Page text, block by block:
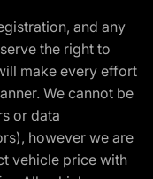
and any
the right to
make every effort
We cannot be
or data
however we are
vehicle price with